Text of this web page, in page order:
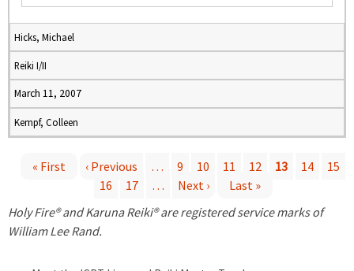
Hicks, Michael
Reiki I/II
March 11, 2007
Kempf, Colleen
a
« First ‹ Previous … 9 10 11 12 13 14
15
16
17 … Next ›
Last »
Holy Fire® and Karuna Reiki® are registered service marks of
William Lee Rand.